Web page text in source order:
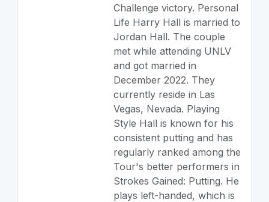
Challenge victory. Personal
Life Harry Hall is married to
Jordan Hall. The couple
met while attending UNLV
and got married in
December 2022. They
currently reside in Las
Vegas, Nevada. Playing
Style Hall is known for his
consistent putting and has
regularly ranked among the
Tour's better performers in
Strokes Gained: Putting. He
plays left-handed, which is